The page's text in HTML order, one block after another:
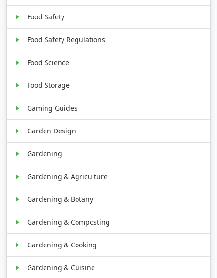
Food Safety
Food Safety Regulations
Food Science
Food Storage
Gaming Guides
Garden Design
Gardening
Gardening & Agriculture
Gardening & Botany
Gardening & Composting
Gardening & Cooking
Gardening & Cuisine